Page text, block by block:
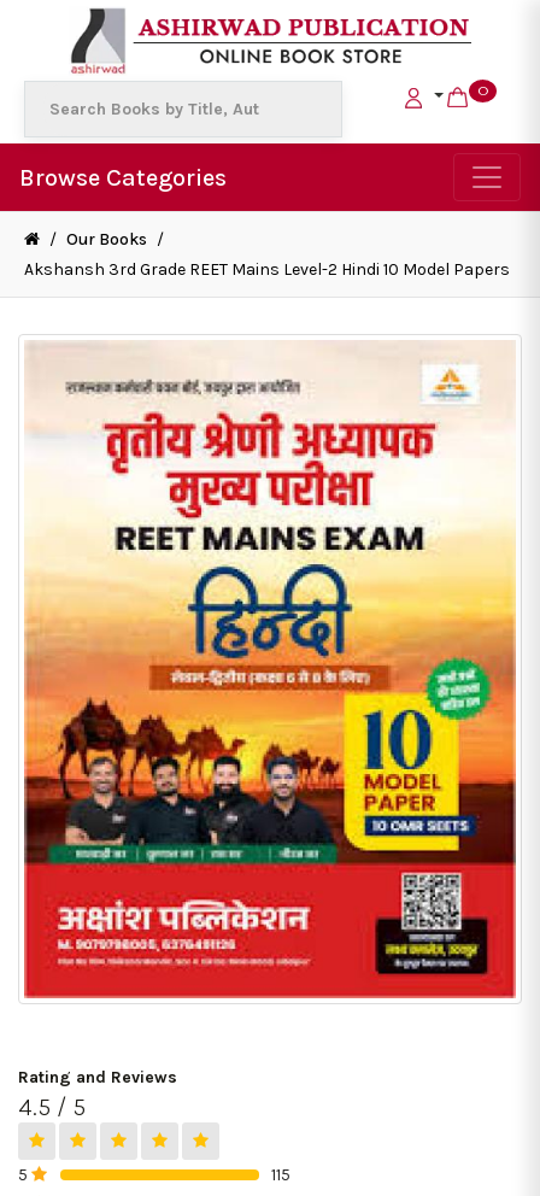
0
Browse Categories
/ Our Books /
Akshansh 3rd Grade REET Mains Level-2 Hindi 10 Model Papers
Rating and Reviews
4.5 / 5
5
115